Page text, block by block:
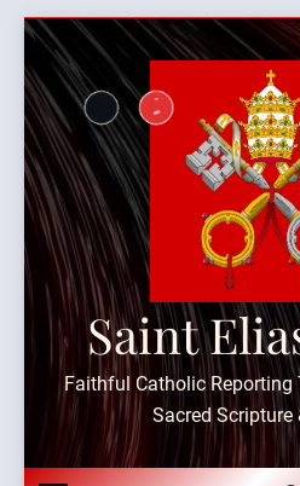
Skip
content
Saint
Faithful Catholic Reporting
Sacred Scripture